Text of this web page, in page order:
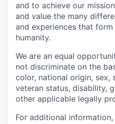
and to achieve our
and value the many
and experiences that
humanity.
We are an equal
not discriminate on the
color, national origin, sex,
veteran status, disability,
other applicable legally
For additional information,